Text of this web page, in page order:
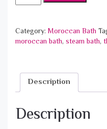
المغربي
Signature
Moroccan
Category: Moroccan Bath
moroccan bath, steam bath,
Description
Description